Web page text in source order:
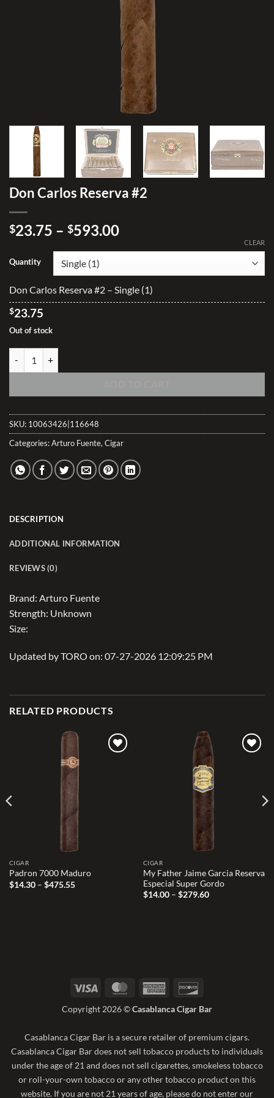
Don Carlos Reserva #2
$23.75 – $593.00Price
through
$593.00
Quantity
CLEAR
Don Carlos Reserva #2 – Single (1)
$23.75
Out of stock
SKU: 10063426|116648
Categories:Arturo Fuente, Cigar
DESCRIPTION
ADDITIONAL INFORMATION
REVIEWS (0)
Brand: Arturo Fuente
Strength: Unknown
Size:
Updated by TORO on: 07-27-2026 12:09:25 PM
RELATED PRODUCTS
CIGAR
Padron 7000 Maduro
$14.30 – $475.55Price
CIGAR
My Father Jaime Garcia Reserva
Especial Super Gordo
$14.00 – $279.60Price
Visa MasterCardAmerican
Copyright 2026 ©Casablanca Cigar Bar
Casablanca Cigar Bar is a secure retailer of premium cigars.
Casablanca Cigar Bar does not sell tobacco products to individuals
under the age of 21 and does not sell cigarettes, smokeless tobacco
or roll-your-own tobacco or any other tobacco product on this
website. If you are not 21 years of age, please do not enter our